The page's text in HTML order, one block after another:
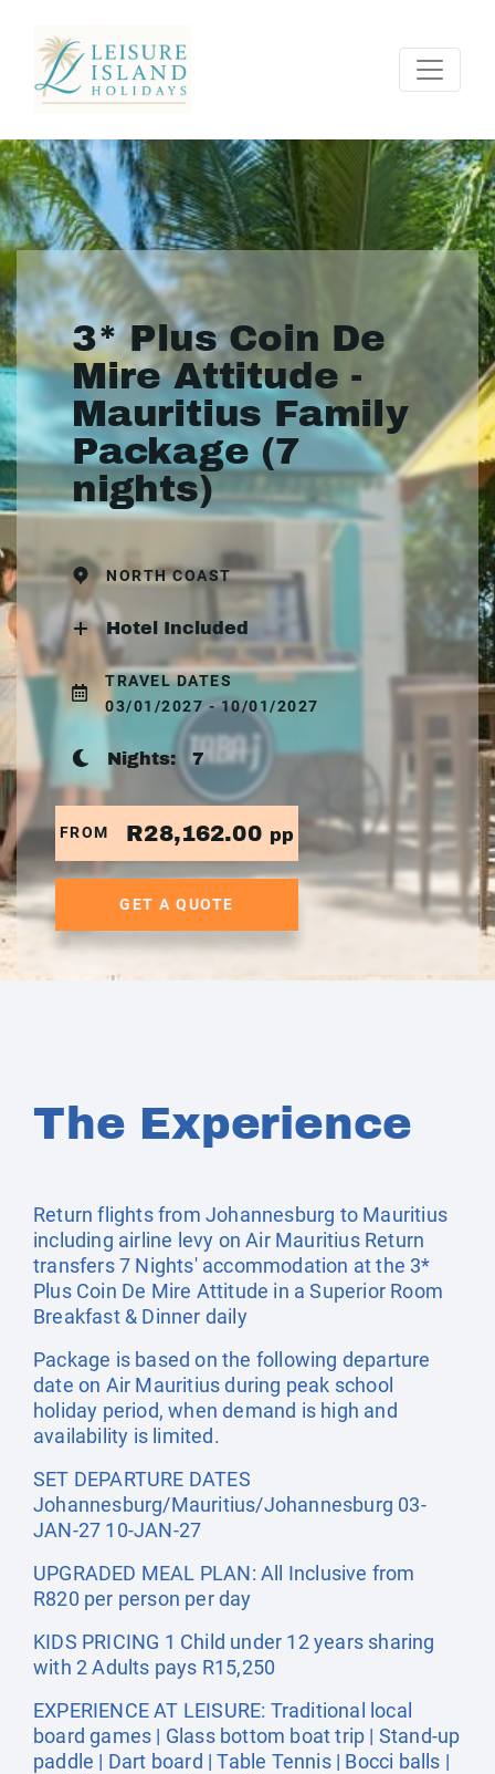
3* Plus Coin De
Mire Attitude -
Mauritius Family
Package (7
nights)
NORTH COAST
Hotel Included
TRAVEL DATES
03/01/2027 - 10/01/2027
Nights: 7
FROM R28,162.00 pp
GET A QUOTE
The Experience
Return flights from Johannesburg to Mauritius
including airline levy on Air Mauritius Return
transfers 7 Nights' accommodation at the 3*
Plus Coin De Mire Attitude in a Superior Room
Breakfast & Dinner daily
Package is based on the following departure
date on Air Mauritius during peak school
holiday period, when demand is high and
availability is limited.
SET DEPARTURE DATES
Johannesburg/Mauritius/Johannesburg 03-
JAN-27 10-JAN-27
UPGRADED MEAL PLAN: All Inclusive from
R820 per person per day
KIDS PRICING 1 Child under 12 years sharing
with 2 Adults pays R15,250
EXPERIENCE AT LEISURE: Traditional local
board games | Glass bottom boat trip | Stand-up
paddle | Dart board | Table Tennis | Bocci balls |